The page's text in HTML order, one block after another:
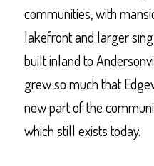
communities, with
lakefront and larger
built inland to
grew so much that
new part of the
which still exists today.